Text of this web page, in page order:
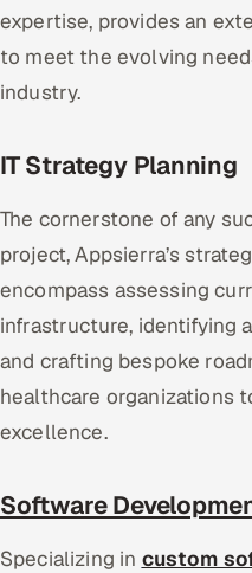
expertise, provides an
to meet the evolving
industry.
IT Strategy Planning
The cornerstone of any
project, Appsierra’s
encompass assessing
infrastructure, identifying
and crafting bespoke
healthcare organizations
excellence.
Software
Specializing in custom